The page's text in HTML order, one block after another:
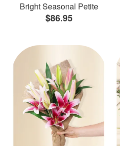
Bright Seasonal Petite
$86.95